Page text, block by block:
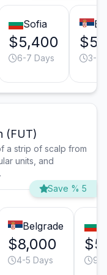
Sofia
$5,400
6-7 Days 3-4
(FUT)
a strip of scalp from
units, and
Save % 5
Belgrade
$8,000
4-5 Days 9-